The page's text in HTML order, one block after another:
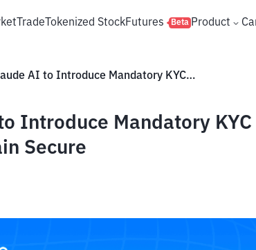
TradeTokenized StockFutures Beta Product
Claude AI to Introduce Mandatory KYC Soon – Will User Data Remain Secure
Introduce Mandatory
Secure